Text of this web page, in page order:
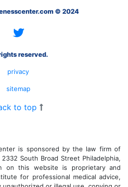
© 2024
reserved.
privacy
sitemap
to top
is sponsored by the law firm of
South Broad Street Philadelphia,
on this website is proprietary and
for professional medical advice,